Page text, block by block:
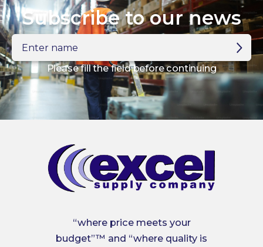
Subscribe to our news
name
Please fill the field before continuing
“where price meets your
budget”™ and “where quality is